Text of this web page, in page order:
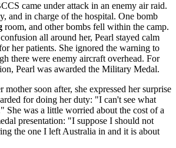
came under attack in an enemy air raid.
and in charge of the hospital. One bomb
room, and other bombs fell within the camp.
all around her, Pearl stayed calm
her patients. She ignored the warning to
there were enemy aircraft overhead. For
Pearl was awarded the Military Medal.
soon after, she expressed her surprise
for doing her duty: "I can't see what
She was a little worried about the cost of a
presentation: "I suppose I should not
the one I left Australia in and it is about